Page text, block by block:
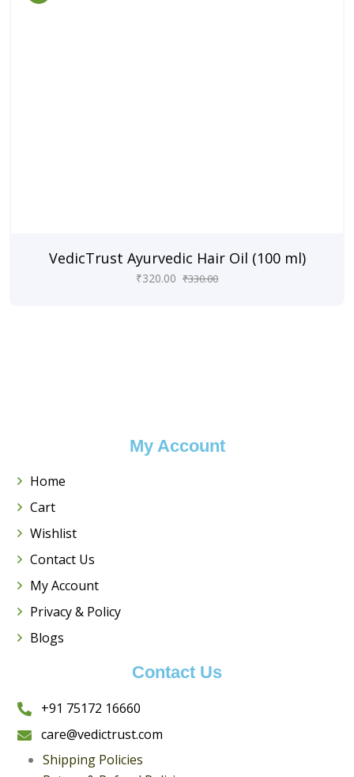
VedicTrust Ayurvedic Hair Oil (100 ml)
₹320.00 ₹330.00
My Account
Home
Cart
Wishlist
Contact Us
My Account
Privacy & Policy
Blogs
Contact Us
+91 75172 16660
care@vedictrust.com
Shipping Policies